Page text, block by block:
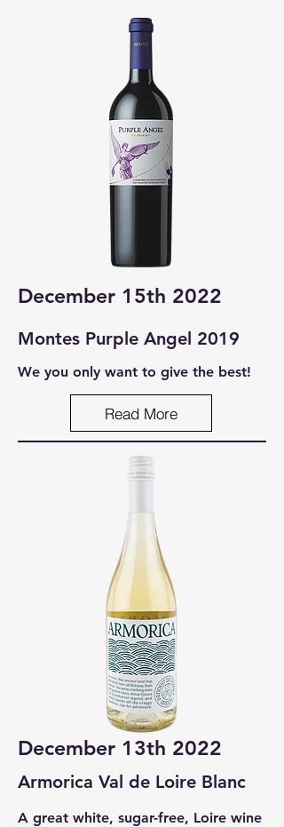
December 15th 2022
Montes Purple Angel 2019
We you only want to give the best!
Read More
December 13th 2022
Armorica Val de Loire Blanc
A great white, sugar-free, Loire wine